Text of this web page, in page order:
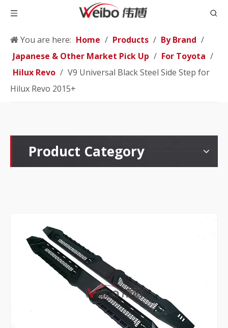
You are here: Home / Products / By Brand /
Japanese & Other Market Pick Up / For Toyota /
Hilux Revo / V9 Universal Black Steel Side Step for
Hilux Revo 2015+
Product Category